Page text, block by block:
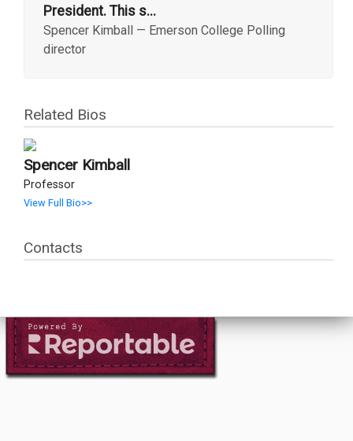
President. This s...
Spencer Kimball — Emerson College Polling
director
Related Bios
Spencer Kimball
Professor
View Full Bio>>
Contacts